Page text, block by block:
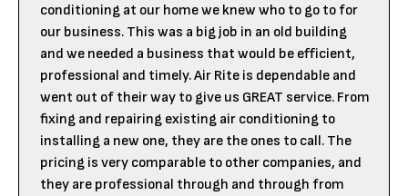
conditioning at our home we knew who to go to for
our business. This was a big job in an old building
and we needed a business that would be efficient,
professional and timely. Air Rite is dependable and
went out of their way to give us GREAT service. From
fixing and repairing existing air conditioning to
installing a new one, they are the ones to call. The
pricing is very comparable to other companies, and
they are professional through and through from